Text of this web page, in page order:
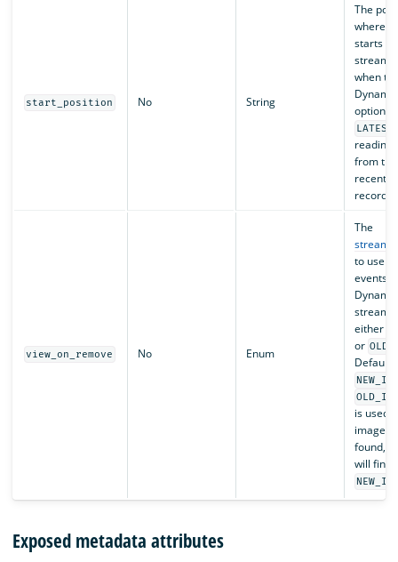
start_position No String
The
where
starts
stream
when
option
LATEST
reading
from
recent
record.
view_on_remove No Enum
The
stream
to use
events
either
or
is used
image
found,
will find
Exposed metadata attributes